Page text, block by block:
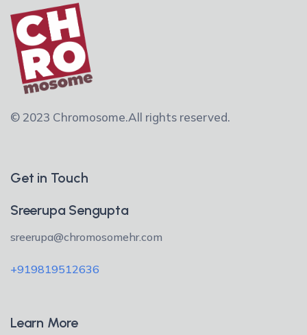
© 2023 Chromosome.All rights reserved.
Get in Touch
Sreerupa Sengupta
sreerupa@chromosomehr.com
+919819512636
Learn More